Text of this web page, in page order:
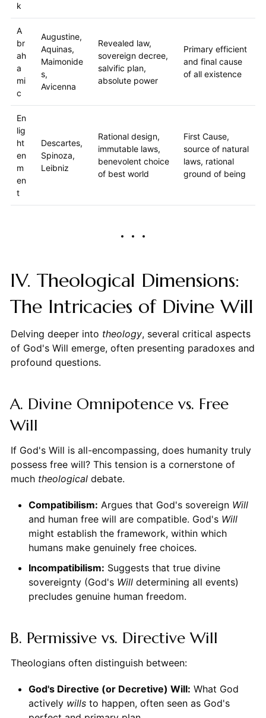
k
A
br
ah
a
mi
c
Augustine,
Aquinas,
Maimonide
s,
Avicenna
Revealed law,
sovereign decree,
salvific plan,
absolute power
Primary efficient
and final cause
of all existence
En
lig
ht
en
m
en
t
Descartes,
Spinoza,
Leibniz
Rational design,
immutable laws,
benevolent choice
of best world
First Cause,
source of natural
laws, rational
ground of being
IV. Theological Dimensions:
The Intricacies of Divine Will
Delving deeper into theology, several critical aspects
of God's Will emerge, often presenting paradoxes and
profound questions.
A. Divine Omnipotence vs. Free
Will
If God's Will is all-encompassing, does humanity truly
possess free will? This tension is a cornerstone of
much theologicaldebate.
Compatibilism: Argues that God's sovereign Will
and human free will are compatible. God's Will
might establish the framework, within which
humans make genuinely free choices.
Incompatibilism: Suggests that true divine
sovereignty (God's Willdetermining all events)
precludes genuine human freedom.
B. Permissive vs. Directive Will
Theologians often distinguish between:
God's Directive (or Decretive) Will: What God
actively willsto happen, often seen as God's